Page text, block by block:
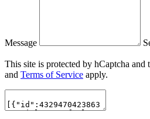
Message
This site is protected by hCaptcha and
and Terms of Service apply.